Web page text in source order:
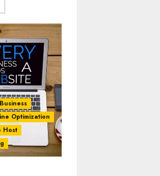
Business
Optimization
Host